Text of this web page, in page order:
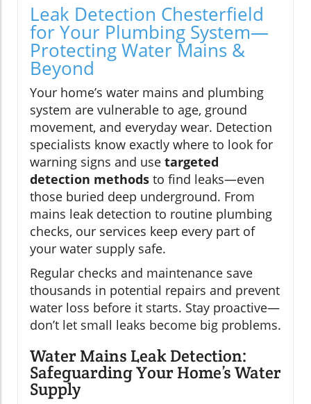
Leak Detection Chesterfield
for Your Plumbing System—
Protecting Water Mains &
Beyond
Your home’s water mains and plumbing
system are vulnerable to age, ground
movement, and everyday wear. Detection
specialists know exactly where to look for
warning signs and use targeted
detection methods to find leaks—even
those buried deep underground. From
mains leak detection to routine plumbing
checks, our services keep every part of
your water supply safe.
Regular checks and maintenance save
thousands in potential repairs and prevent
water loss before it starts. Stay proactive—
don’t let small leaks become big problems.
Water Mains Leak Detection:
Safeguarding Your Home’s Water
Supply